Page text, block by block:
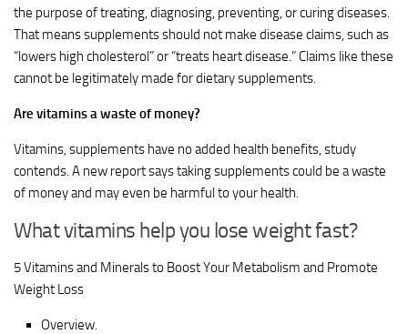
the purpose of treating, diagnosing, preventing, or curing diseases.
That means supplements should not make disease claims, such as
“lowers high cholesterol” or “treats heart disease.” Claims like these
cannot be legitimately made for dietary supplements.
Are vitamins a waste of money?
Vitamins, supplements have no added health benefits, study
contends. A new report says taking supplements could be a waste
of money and may even be harmful to your health.
What vitamins help you lose weight fast?
5 Vitamins and Minerals to Boost Your Metabolism and Promote
Weight Loss
Overview.